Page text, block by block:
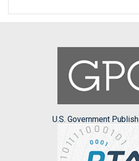
U.S. Government